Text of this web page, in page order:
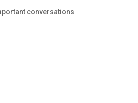
conversations